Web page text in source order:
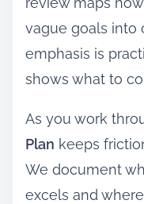
vague goals into
emphasis is
shows what to
As you work
Plan keeps
We document
excels and